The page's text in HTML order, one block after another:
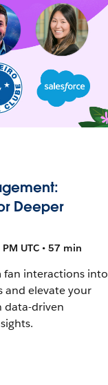
Deeper
UTC • 57 min
fan interactions into
and elevate your
data-driven